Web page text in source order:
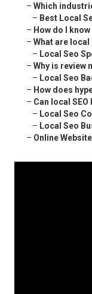
– Which
– Best Local
– How do I
– What are
– Local Seo
– Why is review
– Local Seo
– How does
– Can local
– Local Seo
– Local Seo
– Online